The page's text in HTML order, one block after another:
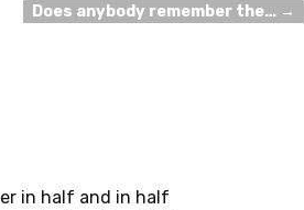
Does anybody remember the… →
in half and in half